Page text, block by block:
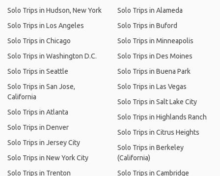
Solo Trips in Hudson, New York
Solo Trips in Los Angeles
Solo Trips in Chicago
Solo Trips in Washington D.C.
Solo Trips in Seattle
Solo Trips in San Jose,
California
Solo Trips in Atlanta
Solo Trips in Denver
Solo Trips in Jersey City
Solo Trips in New York City
Solo Trips in Trenton
Solo Trips in Alameda
Solo Trips in Buford
Solo Trips in Minneapolis
Solo Trips in Des Moines
Solo Trips in Buena Park
Solo Trips in Las Vegas
Solo Trips in Salt Lake City
Solo Trips in Highlands Ranch
Solo Trips in Citrus Heights
Solo Trips in Berkeley
(California)
Solo Trips in Cambridge